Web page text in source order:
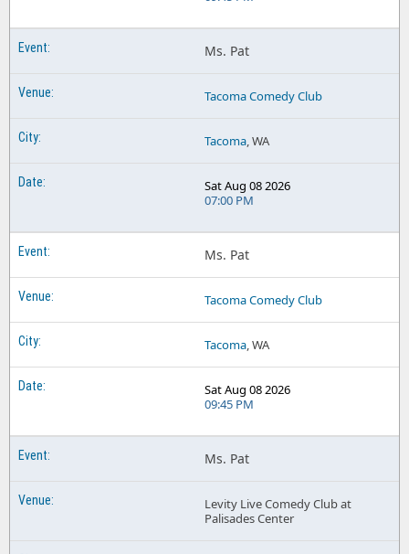
Ms. Pat
Tacoma Comedy Club
Tacoma, WA
Sat Aug 08 2026
07:00 PM
Ms. Pat
Tacoma Comedy Club
Tacoma, WA
Sat Aug 08 2026
09:45 PM
Ms. Pat
Levity Live Comedy Club at
Palisades Center